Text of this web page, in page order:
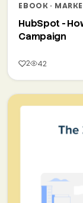
EBOOK ·
HubSpot -
Campaign
2 42